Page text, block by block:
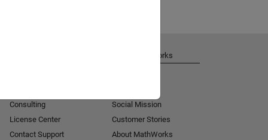
Consulting
License Center
Contact Support
About MathWorks
Social Mission
Customer Stories
About MathWorks